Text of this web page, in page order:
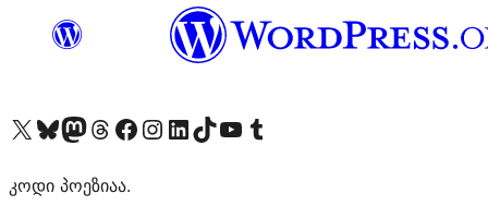
Visit our X (formerly Twitter) account
Visit our Bluesky account
Visit our Mastodon account
Visit our Threads account
Visit our Facebook page
Visit our Instagram account
Visit our LinkedIn account
Visit our TikTok account
Visit our YouTube channel
Visit our Tumblr account
კოდი პოეზიაა.